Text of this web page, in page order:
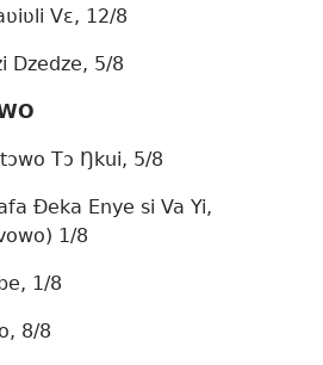
Vɛ, 12/8
Dzedze, 5/8
Tɔ Ŋkui, 5/8
Ðeka Enye si Va Yi,
1/8
1/8
8/8